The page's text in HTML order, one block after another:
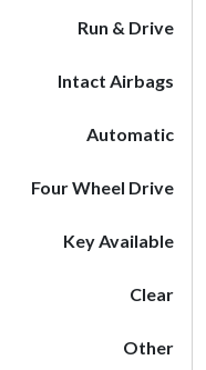
Run & Drive
Intact Airbags
Automatic
Four Wheel Drive
Key Available
Clear
Other